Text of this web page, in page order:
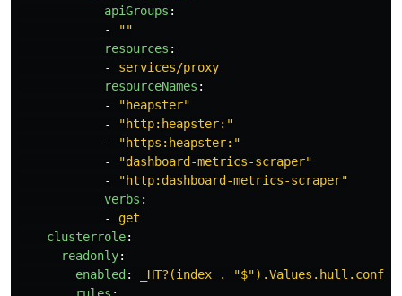
apiGroups :
-
""
resources :
-
services/proxy
resourceNames :
-
"heapster"
-
"http:heapster:"
-
"https:heapster:"
-
"dashboard-metrics-scraper"
-
"http:dashboard-metrics-scraper"
verbs :
-
get
clusterrole:
readonly:
enabled :
_HT?(index .